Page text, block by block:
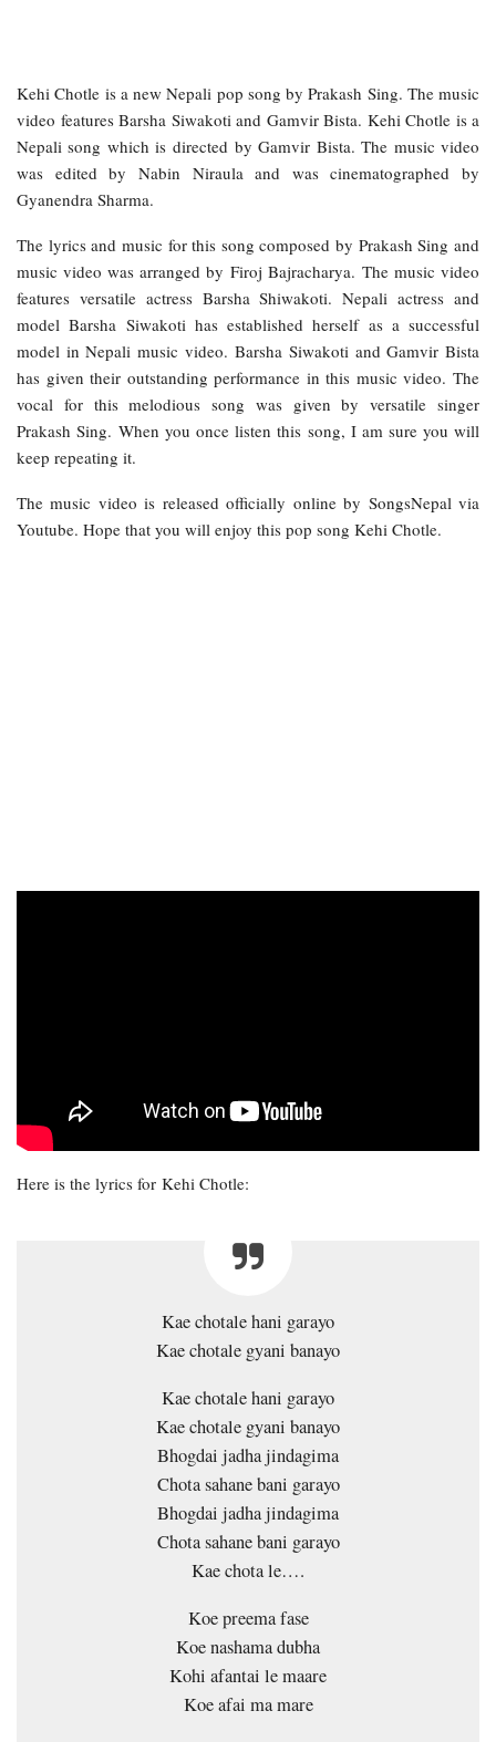
Kehi Chotle is a new Nepali pop song by Prakash Sing. The music
video features Barsha Siwakoti and Gamvir Bista. Kehi Chotle is a
Nepali song which is directed by Gamvir Bista. The music video
was edited by Nabin Niraula and was cinematographed by
Gyanendra Sharma.
The lyrics and music for this song composed by Prakash Sing and
music video was arranged by Firoj Bajracharya. The music video
features versatile actress Barsha Shiwakoti. Nepali actress and
model Barsha Siwakoti has established herself as a successful
model in Nepali music video. Barsha Siwakoti and Gamvir Bista
has given their outstanding performance in this music video. The
vocal for this melodious song was given by versatile singer
Prakash Sing. When you once listen this song, I am sure you will
keep repeating it.
The music video is released officially online by SongsNepal via
Youtube. Hope that you will enjoy this pop song Kehi Chotle.
Here is the lyrics for Kehi Chotle:
Kae chotale hani garayo
Kae chotale gyani banayo
Kae chotale hani garayo
Kae chotale gyani banayo
Bhogdai jadha jindagima
Chota sahane bani garayo
Bhogdai jadha jindagima
Chota sahane bani garayo
Kae chota le….
Koe preema fase
Koe nashama dubha
Kohi afantai le maare
Koe afai ma mare